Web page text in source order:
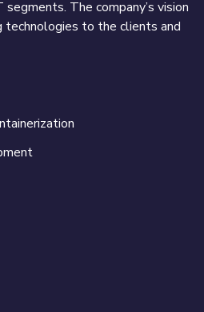
The company’s vision
technologies to the clients and